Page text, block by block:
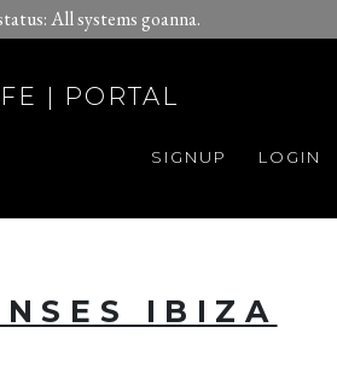
All systems goanna.
| PORTAL
LOGIN
SIGNUP
IBIZA